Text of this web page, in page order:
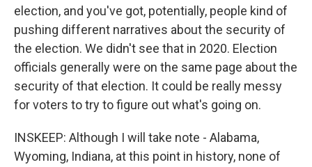
election, and you've got, potentially, people kind of
pushing different narratives about the security of
the election. We didn't see that in 2020. Election
officials generally were on the same page about the
security of that election. It could be really messy
for voters to try to figure out what's going on.
INSKEEP: Although I will take note - Alabama,
Wyoming, Indiana, at this point in history, none of